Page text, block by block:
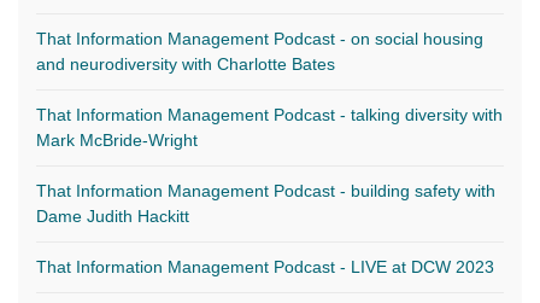
That Information Management Podcast - on social housing
and neurodiversity with Charlotte Bates
That Information Management Podcast - talking diversity with
Mark McBride-Wright
That Information Management Podcast - building safety with
Dame Judith Hackitt
That Information Management Podcast - LIVE at DCW 2023